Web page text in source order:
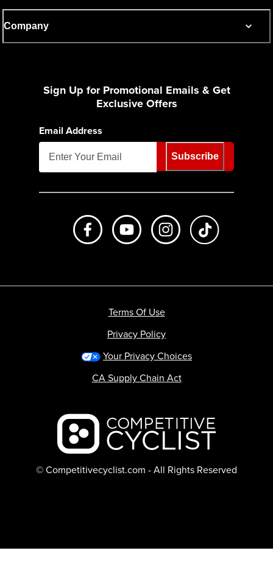
Company
Sign Up for Promotional Emails & Get
Exclusive Offers
Email Address
Subscribe
Like us on FacebookSubscribe to us on Youtube
Follow us on
Backcountry logo
© Competitivecyclist.com - All Rights Reserved
Terms Of Use
Privacy Policy
Your Privacy Choices
CA Supply Chain Act